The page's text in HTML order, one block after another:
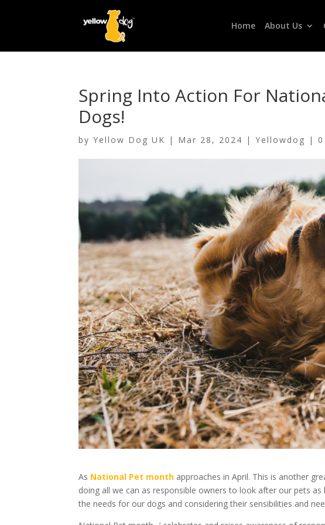
Home About Us
Spring Into Action For
Dogs!
byYellow Dog UK | Mar 28, 2024 |Yellowdog |
As National Pet month approaches in April. This is another
doing all we can as responsible owners to look after our pets
the needs for our dogs and considering their sensibilities and